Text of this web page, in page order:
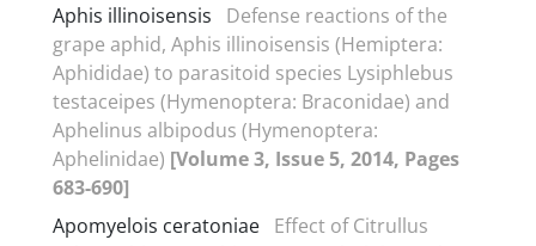
Aphis illinoisensis
Defense reactions of the
grape aphid, Aphis illinoisensis (Hemiptera:
Aphididae) to parasitoid species Lysiphlebus
testaceipes (Hymenoptera: Braconidae) and
Aphelinus albipodus (Hymenoptera:
Aphelinidae) [Volume 3, Issue 5, 2014, Pages
683-690]
Apomyelois ceratoniae Effect of Citrullus